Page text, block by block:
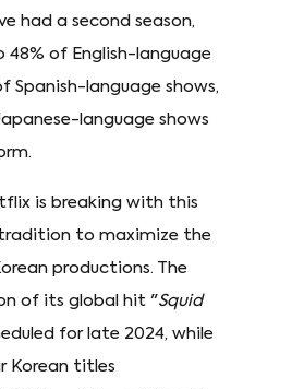
had a second season,
of English-language
Spanish-language shows,
language shows
is breaking with this
to maximize the
productions. The
of its global hit "Squid
for late 2024, while
Korean titles